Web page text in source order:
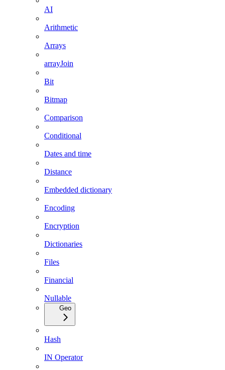
AI
Arithmetic
Arrays
arrayJoin
Bit
Bitmap
Comparison
Conditional
Dates and time
Distance
Embedded dictionary
Encoding
Encryption
Dictionaries
Files
Financial
Nullable
Geo
Hash
IN Operator